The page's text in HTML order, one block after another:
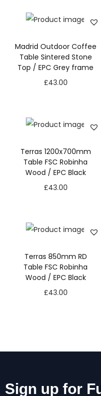
Madrid Outdoor Coffee
Table Sintered Stone
Top / EPC Grey frame
£43.00
Terras 1200x700mm
Table FSC Robinha
Wood / EPC Black
£43.00
Terras 850mm RD
Table FSC Robinha
Wood / EPC Black
£43.00
Sign up for